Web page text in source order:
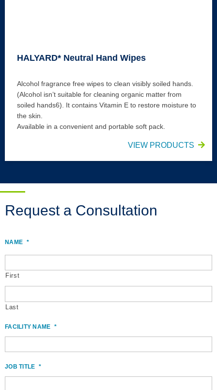
HALYARD* Neutral Hand Wipes
Alcohol fragrance free wipes to clean visibly soiled hands.
(Alcohol isn’t suitable for cleaning organic matter from
soiled hands6). It contains Vitamin E to restore moisture to
the skin.
Available in a convenient and portable soft pack.
VIEW PRODUCTS
Request a Consultation
NAME *
First
Last
FACILITY NAME *
JOB TITLE *